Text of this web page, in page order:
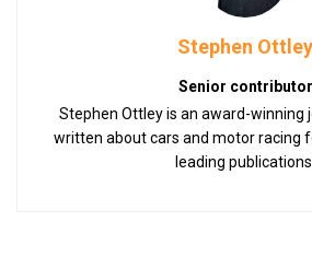
Stephen Ottley
Senior contributor
Stephen Ottley is an award-winning
written about cars and motor racing
leading publications.